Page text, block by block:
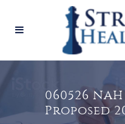
060526
Proposed